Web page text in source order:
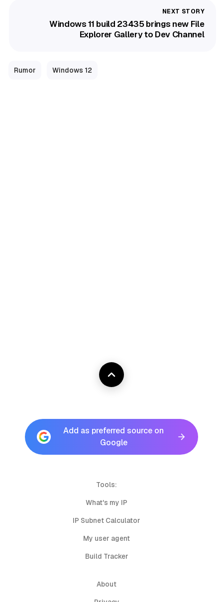
Windows 11 build 23435 brings new File
Explorer Gallery to Dev Channel
Rumor Windows 12
Add as preferred source on
Google
Tools:
What's my IP
IP Subnet Calculator
My user agent
Build Tracker
About